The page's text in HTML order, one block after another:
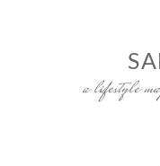
a lifestyle